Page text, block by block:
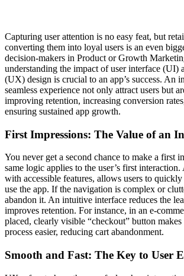
Capturing user attention is no easy feat, but
converting them into loyal users is an even
decision-makers in Product or Growth
understanding the impact of user interface (UI)
(UX) design is crucial to an app’s success. An
seamless experience not only attract users but
improving retention, increasing conversion
ensuring sustained app growth.
First Impressions: The Value of an
You never get a second chance to make a first
same logic applies to the user’s first
with accessible features, allows users to
use the app. If the navigation is complex or
abandon it. An intuitive interface reduces the
improves retention. For instance, in an e-
placed, clearly visible “checkout” button makes
process easier, reducing cart abandonment.
Smooth and Fast: The Key to User